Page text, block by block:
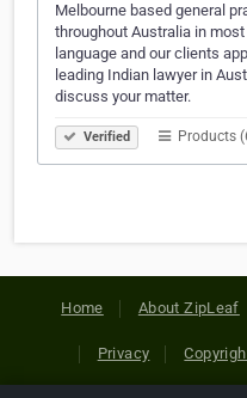
Melbourne based general
throughout Australia in
language and our clients
leading Indian lawyer in
discuss your matter.
Verified Products
Home About ZipLeaf
Privacy